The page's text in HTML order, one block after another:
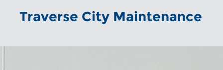
Traverse City Maintenance